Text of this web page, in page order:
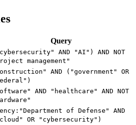
Query
AND "AI") AND NOT
management"
AND ("government" OR
AND "healthcare" AND NOT
of Defense" AND
OR "cybersecurity")